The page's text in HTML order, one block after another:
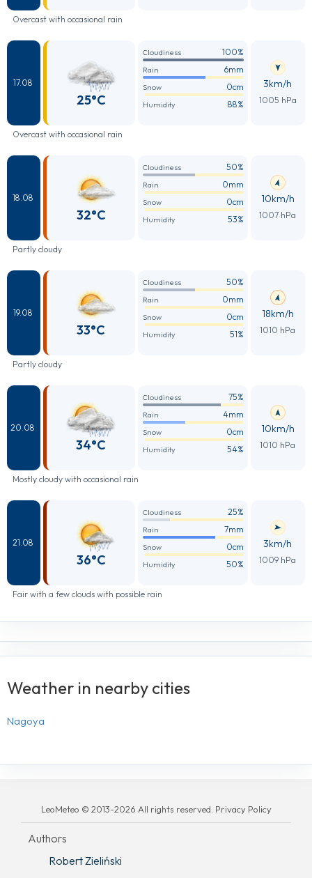
Overcast with occasional rain
17.08
25°C
Cloudiness 100%
Rain 6mm
Snow 0cm
Humidity 88%
3km/h
1005 hPa
Overcast with occasional rain
18.08
32°C
Cloudiness 50%
Rain 0mm
Snow 0cm
Humidity 53%
10km/h
1007 hPa
Partly cloudy
19.08
33°C
Cloudiness 50%
Rain 0mm
Snow 0cm
Humidity 51%
18km/h
1010 hPa
Partly cloudy
20.08
34°C
Cloudiness 75%
Rain 4mm
Snow 0cm
Humidity 54%
10km/h
1010 hPa
Mostly cloudy with occasional rain
21.08
36°C
Cloudiness 25%
Rain 7mm
Snow 0cm
Humidity 50%
3km/h
1009 hPa
Fair with a few clouds with possible rain
Weather in nearby cities
Nagoya
LeoMeteo © 2013-2026 All rights reserved. Privacy Policy
Authors
Robert Zieliński